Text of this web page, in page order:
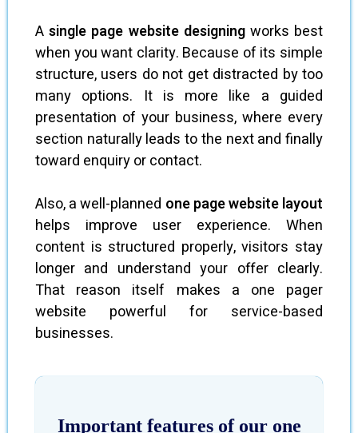
Asingle page website designingworks best
when you want clarity. Because of its simple
structure, users do not get distracted by too
many options. It is more like a guided
presentation of your business, where every
section naturally leads to the next and finally
toward enquiry or contact.
Also, a well-planned one page website layout
helps improve user experience. When
content is structured properly, visitors stay
longer and understand your offer clearly.
That reason itself makes a one pager
website powerful for service-based
businesses.
Important features of our one